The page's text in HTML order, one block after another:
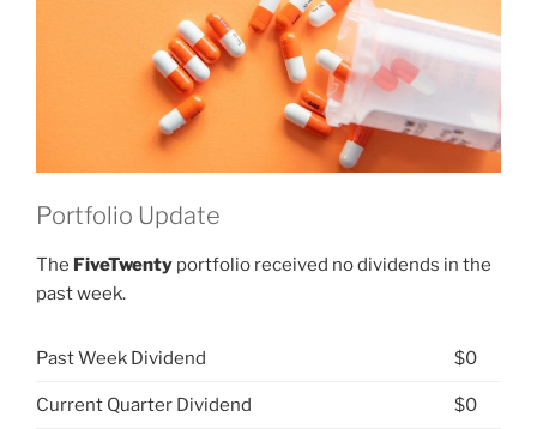
BMY)”
Portfolio Update
The FiveTwenty portfolio received no dividends in the
past week.
Past Week Dividend $0
Current Quarter Dividend $0